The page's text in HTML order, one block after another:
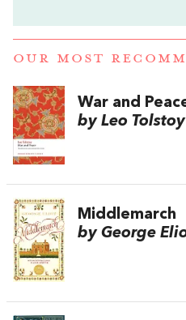
OUR MOST
War and
by Leo Tolstoy
Middlemarch
by George